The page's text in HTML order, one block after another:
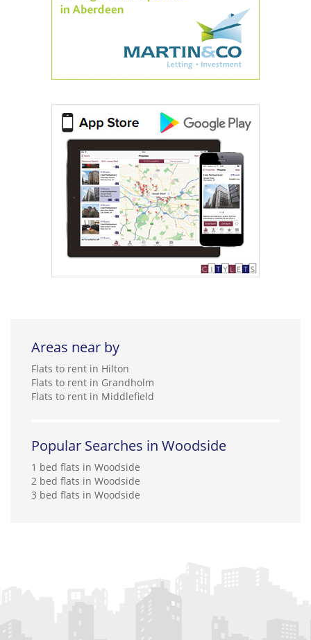
Areas near by
Flats to rent in Hilton
Flats to rent in Grandholm
Flats to rent in Middlefield
Popular Searches in Woodside
1 bed flats in Woodside
2 bed flats in Woodside
3 bed flats in Woodside